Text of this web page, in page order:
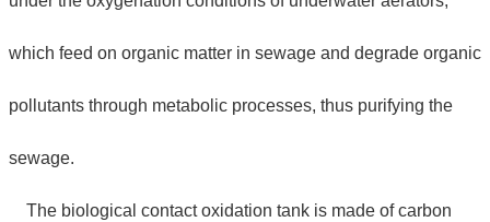
which feed on organic matter in sewage and degrade organic
pollutants through metabolic processes, thus purifying the
sewage.
The biological contact oxidation tank is made of carbon